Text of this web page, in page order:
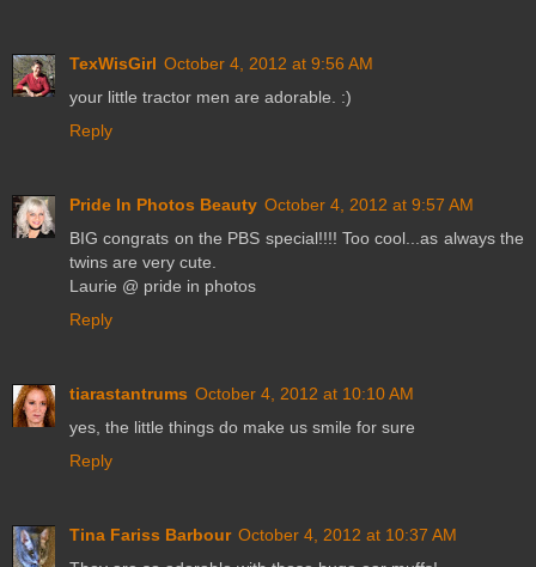
TexWisGirl October 4, 2012 at 9:56 AM
your little tractor men are adorable. :)
Reply
Pride In Photos Beauty October 4, 2012 at 9:57 AM
BIG congrats on the PBS special!!!! Too cool...as always the
twins are very cute.
Laurie @ pride in photos
Reply
tiarastantrums October 4, 2012 at 10:10 AM
yes, the little things do make us smile for sure
Reply
Tina Fariss Barbour October 4, 2012 at 10:37 AM